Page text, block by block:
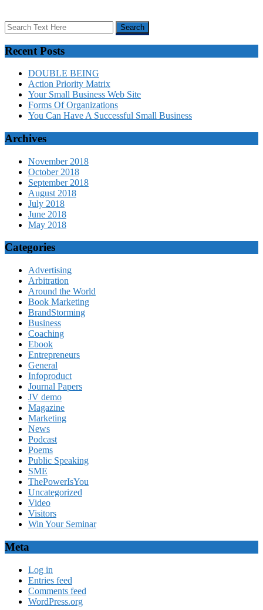
Recent Posts
DOUBLE BEING
Action Priority Matrix
Your Small Business Web Site
Forms Of Organizations
You Can Have A Successful Small Business
Archives
November 2018
October 2018
September 2018
August 2018
July 2018
June 2018
May 2018
Categories
Advertising
Arbitration
Around the World
Book Marketing
BrandStorming
Business
Coaching
Ebook
Entrepreneurs
General
Infoproduct
Journal Papers
JV demo
Magazine
Marketing
News
Podcast
Poems
Public Speaking
SME
ThePowerIsYou
Uncategorized
Video
Visitors
Win Your Seminar
Meta
Log in
Entries feed
Comments feed
WordPress.org